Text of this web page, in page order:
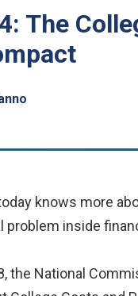
The
knows more
problem inside
the National